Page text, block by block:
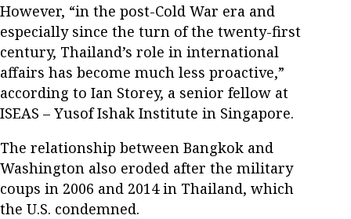
However, “in the post-Cold War era and
especially since the turn of the twenty-first
century, Thailand’s role in international
affairs has become much less proactive,”
according to Ian Storey, a senior fellow at
ISEAS – Yusof Ishak Institute in Singapore.
The relationship between Bangkok and
Washington also eroded after the military
coups in 2006 and 2014 in Thailand, which
the U.S. condemned.